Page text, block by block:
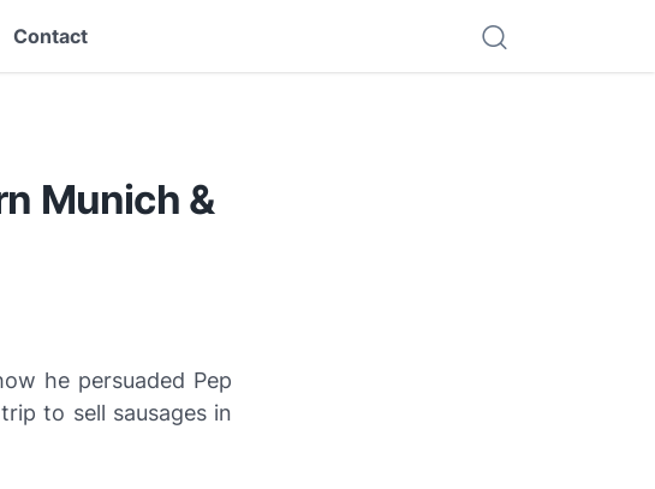
Contact
Munich &
he persuaded Pep
to sell sausages in